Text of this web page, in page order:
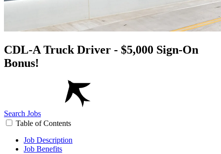
CDL-A Truck Driver - $5,000 Sign-On
Bonus!
Search Jobs
Table of Contents
Job Description
Job Benefits